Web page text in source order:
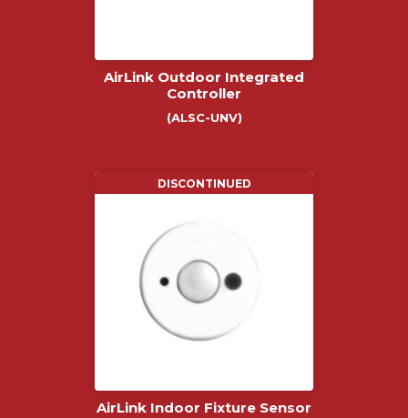
AirLink Outdoor Integrated
Controller
(ALSC-UNV)
DISCONTINUED
AirLink Indoor Fixture Sensor